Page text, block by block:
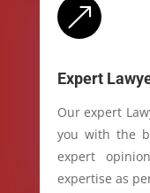
&
Expert
Our expert
you with the
expert
expertise as